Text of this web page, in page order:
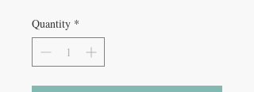
Quantity *